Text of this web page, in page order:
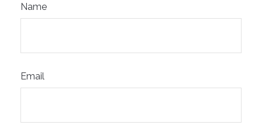
Name
Email